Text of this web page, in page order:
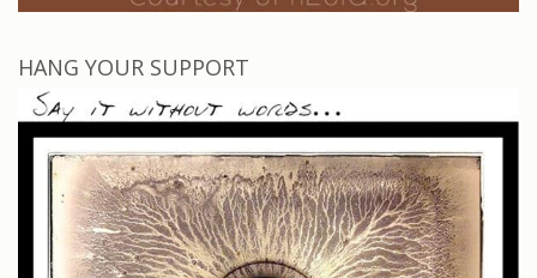
HANG YOUR SUPPORT